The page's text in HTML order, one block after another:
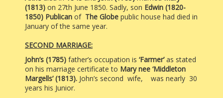
(1813) on 27th June 1850. Sadly, son Edwin (1820-
1850) Publican of The Globe public house had died in
January of the same year.
SECOND MARRIAGE:
John’s (1785) father’s occupation is ‘Farmer’as stated
on his marriage certificate to Mary nee ‘Middleton
Margells’ (1813). John’s second wife, was nearly 30
years his Junior.